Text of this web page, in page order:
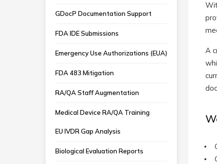
GDocP Documentation Support
FDA IDE Submissions
Emergency Use Authorizations (EUA)
FDA 483 Mitigation
RA/QA Staff Augmentation
Medical Device RA/QA Training
EU IVDR Gap Analysis
Biological Evaluation Reports
A